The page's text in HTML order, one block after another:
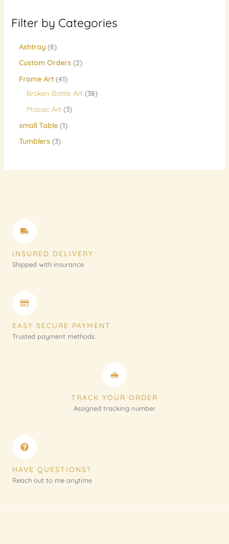
Filter by Categories
Ashtray 8
Custom Orders 2
Frame Art 41
Broken Bottle Art 38
Mosaic Art 3
small Table 1
Tumblers 3
INSURED DELIVERY
Shipped with insurance
EASY SECURE PAYMENT
Trusted payment methods
TRACK YOUR ORDER
Assigned tracking number
HAVE QUESTIONS?
Reach out to me anytime